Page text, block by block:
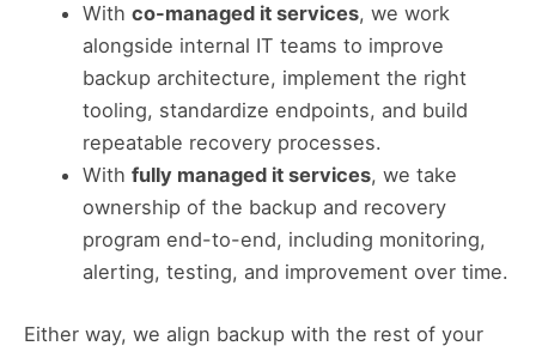
Withco-managed it services, we work
alongside internal IT teams to improve
backup architecture, implement the right
tooling, standardize endpoints, and build
repeatable recovery processes.
Withfully managed it services, we take
ownership of the backup and recovery
program end-to-end, including monitoring,
alerting, testing, and improvement over time.
Either way, we align backup with the rest of your